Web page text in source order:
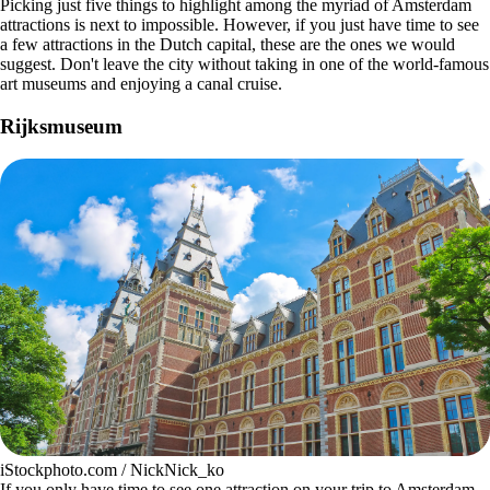
Picking just five things to highlight among the myriad of Amsterdam
attractions is next to impossible. However, if you just have time to see
a few attractions in the Dutch capital, these are the ones we would
suggest. Don't leave the city without taking in one of the world-famous
art museums and enjoying a canal cruise.
Rijksmuseum
iStockphoto.com / NickNick_ko